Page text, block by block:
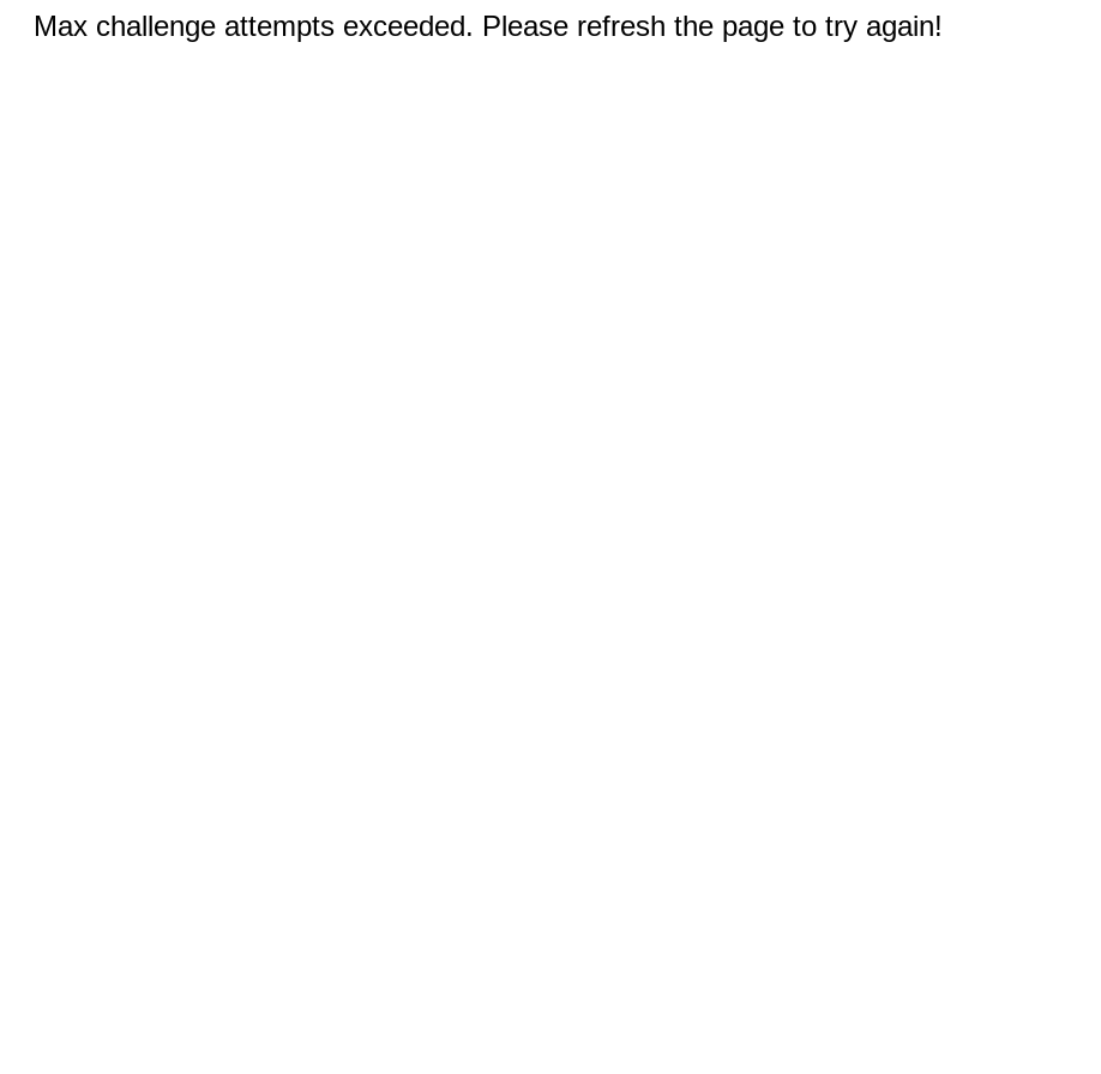
Max challenge attempts exceeded. Please refresh the page to try again!